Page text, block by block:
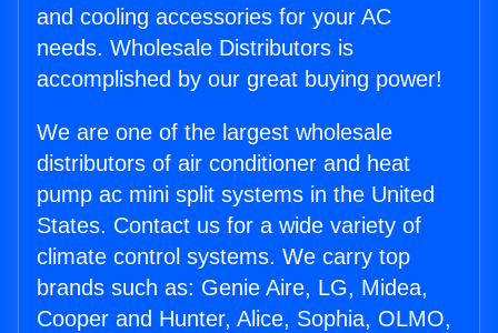
and cooling accessories for your AC
needs. Wholesale Distributors is
accomplished by our great buying power!
We are one of the largest wholesale
distributors of air conditioner and heat
pump ac mini split systems in the United
States. Contact us for a wide variety of
climate control systems. We carry top
brands such as: Genie Aire, LG, Midea,
Cooper and Hunter, Alice, Sophia, OLMO,